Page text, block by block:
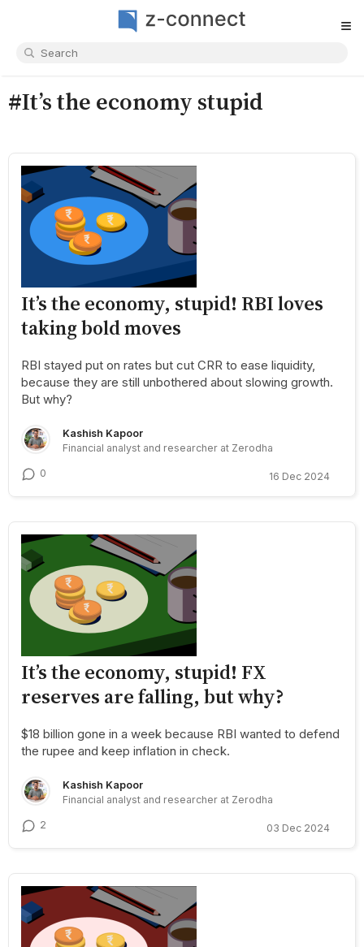
≡
#It’s the economy stupid
It’s the economy, stupid! RBI loves
taking bold moves
RBI stayed put on rates but cut CRR to ease liquidity,
because they are still unbothered about slowing growth.
But why?
Kashish Kapoor
Financial analyst and researcher at Zerodha
0 16 Dec 2024
It’s the economy, stupid! FX
reserves are falling, but why?
$18 billion gone in a week because RBI wanted to defend
the rupee and keep inflation in check.
Kashish Kapoor
Financial analyst and researcher at Zerodha
2 03 Dec 2024